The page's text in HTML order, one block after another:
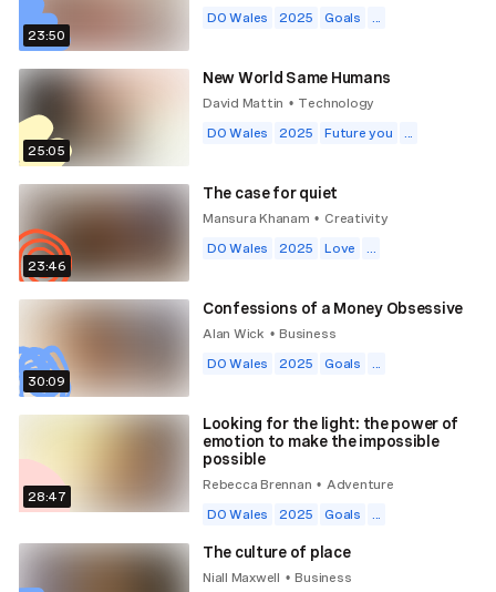
23:50
DO Wales
2025 Goals ...
25:05
New World Same Humans
David Mattin • Technology
DO Wales
2025 Future you ...
23:46
The case for quiet
Mansura Khanam • Creativity
DO Wales
2025 Love ...
30:09
Confessions of a Money Obsessive
Alan Wick • Business
DO Wales
2025 Goals ...
28:47
Looking for the light: the power of
emotion to make the impossible
possible
Rebecca Brennan • Adventure
DO Wales
2025 Goals ...
The culture of place
Niall Maxwell • Business